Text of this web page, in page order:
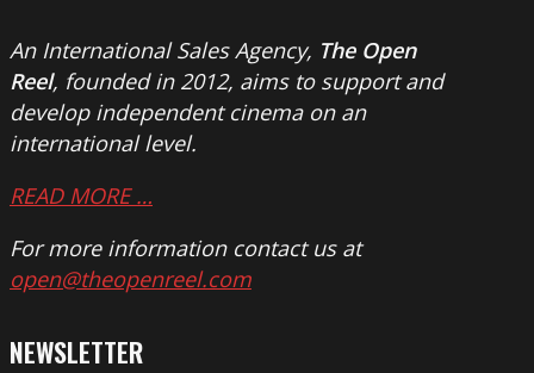
An International Sales Agency, The Open
Reel, founded in 2012, aims to support and
develop independent cinema on an
international level.
READ MORE …
For more information contact us at
open@theopenreel.com
NEWSLETTER